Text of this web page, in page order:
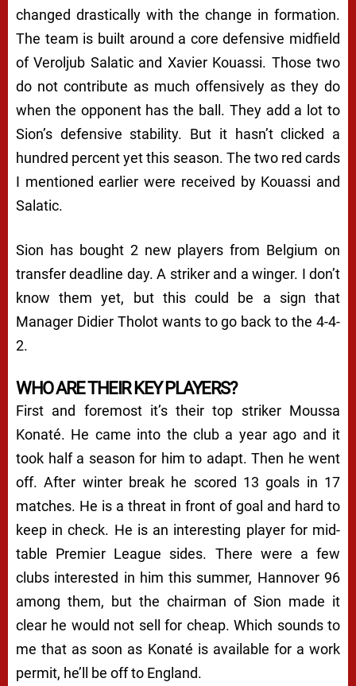
changed drastically with the change in formation.
The team is built around a core defensive midfield
of Veroljub Salatic and Xavier Kouassi. Those two
do not contribute as much offensively as they do
when the opponent has the ball. They add a lot to
Sion’s defensive stability. But it hasn’t clicked a
hundred percent yet this season. The two red cards
I mentioned earlier were received by Kouassi and
Salatic.
Sion has bought 2 new players from Belgium on
transfer deadline day. A striker and a winger. I don’t
know them yet, but this could be a sign that
Manager Didier Tholot wants to go back to the 4-4-
2.
WHO ARE THEIR KEY PLAYERS?
First and foremost it’s their top striker Moussa
Konaté. He came into the club a year ago and it
took half a season for him to adapt. Then he went
off. After winter break he scored 13 goals in 17
matches. He is a threat in front of goal and hard to
keep in check. He is an interesting player for mid-
table Premier League sides. There were a few
clubs interested in him this summer, Hannover 96
among them, but the chairman of Sion made it
clear he would not sell for cheap. Which sounds to
me that as soon as Konaté is available for a work
permit, he’ll be off to England.